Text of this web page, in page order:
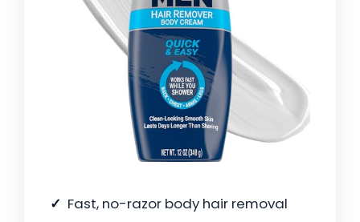
Fast, no-razor body hair removal